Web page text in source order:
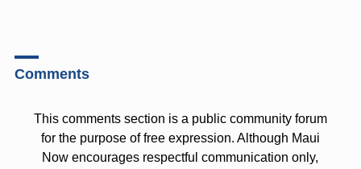
Comments
This comments section is a public community forum
for the purpose of free expression. Although Maui
Now encourages respectful communication only,